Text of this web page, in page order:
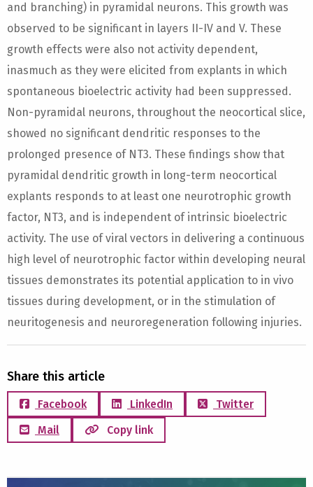
and branching) in pyramidal neurons. This growth was
observed to be significant in layers II-IV and V. These
growth effects were also not activity dependent,
inasmuch as they were elicited from explants in which
spontaneous bioelectric activity had been suppressed.
Non-pyramidal neurons, throughout the neocortical slice,
showed no significant dendritic responses to the
prolonged presence of NT3. These findings show that
pyramidal dendritic growth in long-term neocortical
explants responds to at least one neurotrophic growth
factor, NT3, and is independent of intrinsic bioelectric
activity. The use of viral vectors in delivering a continuous
high level of neurotrophic factor within developing neural
tissues demonstrates its potential application to in vivo
tissues during development, or in the stimulation of
neuritogenesis and neuroregeneration following injuries.
Share this article
Facebook LinkedIn
Twitter
Mail
Copy link